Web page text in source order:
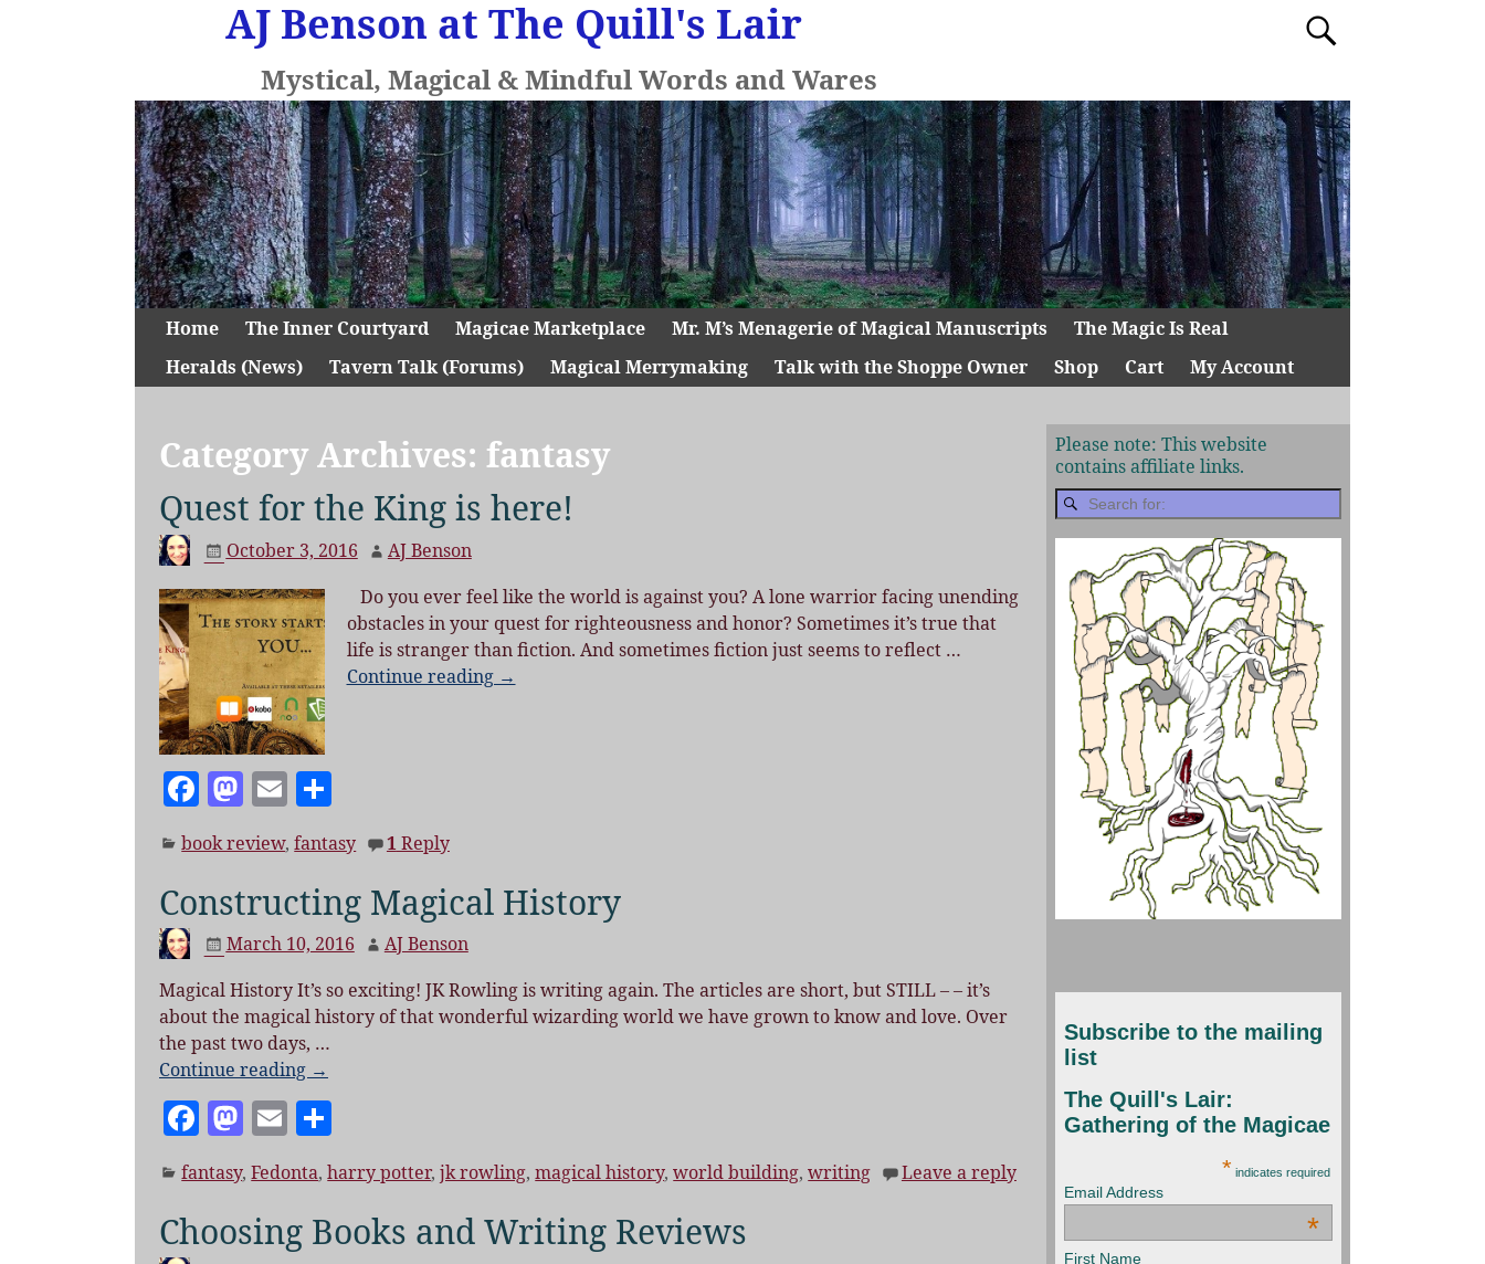
AJ Benson at The Quill's Lair
Mystical, Magical & Mindful Words and Wares
Home The Inner Courtyard Magicae Marketplace Mr. M’s Menagerie of Magical Manuscripts
The Magic Is Real
Heralds (News)
Tavern Talk (Forums) Magical Merrymaking Talk with the Shoppe Owner Shop Cart My Account
Category Archives: fantasy
Quest for the King is here!
October 3, 2016
AJ Benson
Do you ever feel like the world is against you? A lone warrior facing unending
obstacles in your quest for righteousness and honor? Sometimes it’s true that
life is stranger than fiction. And sometimes fiction just seems to reflect …
Continue reading →
F
a
c
e
b
o
o
k
M
as
to
d
o
n
E
m
ai
l
a
re
book review,fantasy 1Reply
Constructing Magical History
March 10, 2016
AJ Benson
Magical History It’s so exciting! JK Rowling is writing again. The articles are short, but STILL – – it’s
about the magical history of that wonderful wizarding world we have grown to know and love. Over
the past two days, …
Continue reading →
F
c
e
M
as
to
d
E
ai
l
a
re
fantasy,Fedonta,harry potter,jk rowling,magical history,world building,writing Leave a reply
Choosing Books and Writing Reviews
Please note: This website
contains affiliate links.
Subscribe to the mailing
list
The Quill's Lair:
Gathering of the Magicae
* indicates required
Email Address
*
First Name